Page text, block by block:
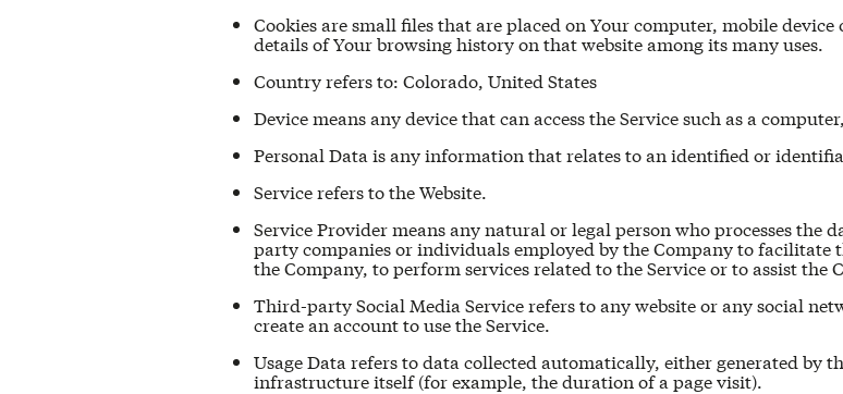
Cookies are small files that are placed on Your computer, mobile
details of Your browsing history on that website among its many uses.
Country refers to: Colorado, United States
Device means any device that can access the Service such as a
Personal Data is any information that relates to an identified or
Service refers to the Website.
Service Provider means any natural or legal person who processes the
party companies or individuals employed by the Company to facilitate
the Company, to perform services related to the Service or to assist the
Third-party Social Media Service refers to any website or any social
create an account to use the Service.
Usage Data refers to data collected automatically, either generated by
infrastructure itself (for example, the duration of a page visit).